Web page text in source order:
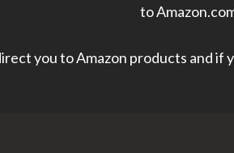
to
you to Amazon products and